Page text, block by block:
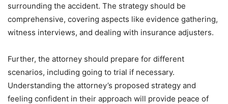
surrounding the accident. The strategy should be
comprehensive, covering aspects like evidence gathering,
witness interviews, and dealing with insurance adjusters.
Further, the attorney should prepare for different
scenarios, including going to trial if necessary.
Understanding the attorney’s proposed strategy and
feeling confident in their approach will provide peace of